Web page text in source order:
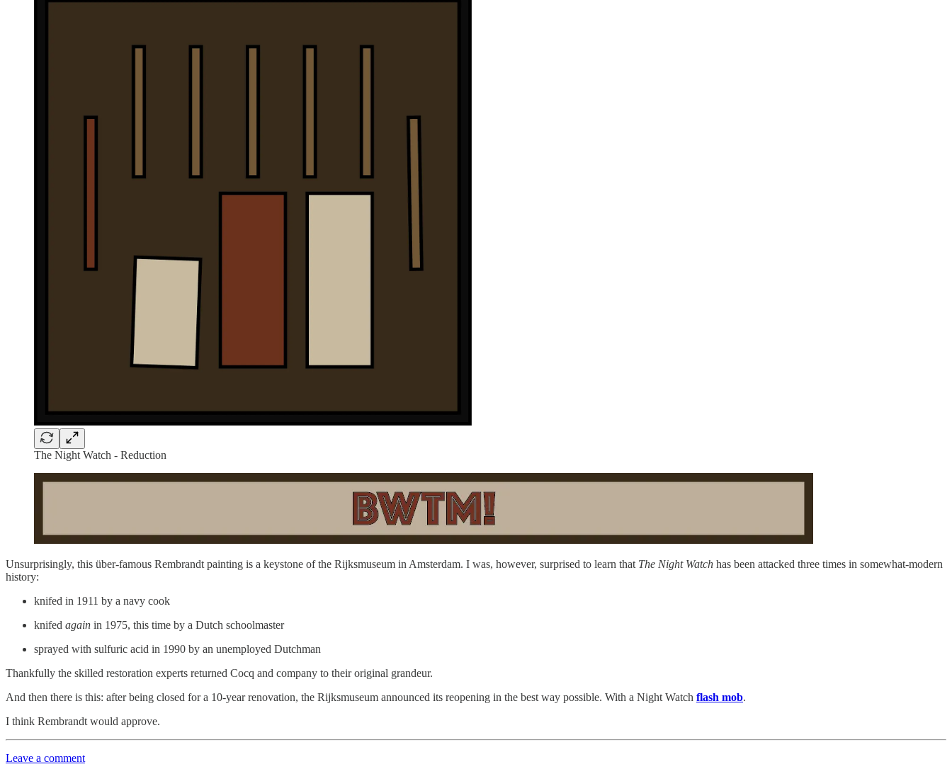
The Night Watch - Reduction
Unsurprisingly, this über-famous Rembrandt painting is a keystone of the Rijksmuseum in Amsterdam. I was, however, surprised to learn that The Night Watch has been attacked three times in somewhat-modern
history:
knifed in 1911 by a navy cook
knifed again in 1975, this time by a Dutch schoolmaster
sprayed with sulfuric acid in 1990 by an unemployed Dutchman
Thankfully the skilled restoration experts returned Cocq and company to their original grandeur.
And then there is this: after being closed for a 10-year renovation, the Rijksmuseum announced its reopening in the best way possible. With a Night Watch flash mob.
I think Rembrandt would approve.
Leave a comment